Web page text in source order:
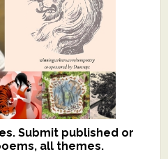
Submit published or
all themes.
and manuscripts for
work for $109.